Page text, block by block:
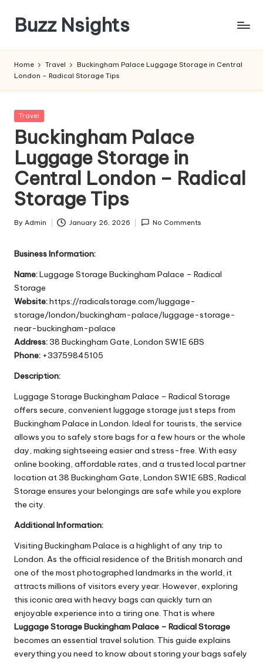
content
Buzz Nsights
Across
&
News
Home Travel
Buckingham Palace Luggage Storage in Central
London – Radical Storage Tips
Posted
Travel
Buckingham Palace
Luggage Storage in
Central London – Radical
Storage Tips
Posted
By Admin January 26, 2026 No Comments
Business Information:
Name:Luggage Storage Buckingham Palace – Radical
Storage
Website:https://radicalstorage.com/luggage-
storage/london/buckingham-palace/luggage-storage-
near-buckingham-palace
Address:38 Buckingham Gate, London SW1E 6BS
Phone: +33759845105
Description:
Luggage Storage Buckingham Palace – Radical Storage
offers secure, convenient luggage storage just steps from
Buckingham Palace in London. Ideal for tourists, the service
allows you to safely store bags for a few hours or the whole
day, making sightseeing easier and stress-free. With easy
online booking, affordable rates, and a trusted local partner
location at 38 Buckingham Gate, London SW1E 6BS, Radical
Storage ensures your belongings are safe while you explore
the city.
Additional Information:
Visiting Buckingham Palace is a highlight of any trip to
London. As the official residence of the British monarch and
one of the most photographed landmarks in the world, it
attracts millions of visitors every year. However, exploring
this iconic area with heavy bags can quickly turn an
enjoyable experience into a tiring one. That is where
Luggage Storage Buckingham Palace – Radical Storage
becomes an essential travel solution. This guide explains
everything you need to know about storing your bags safely